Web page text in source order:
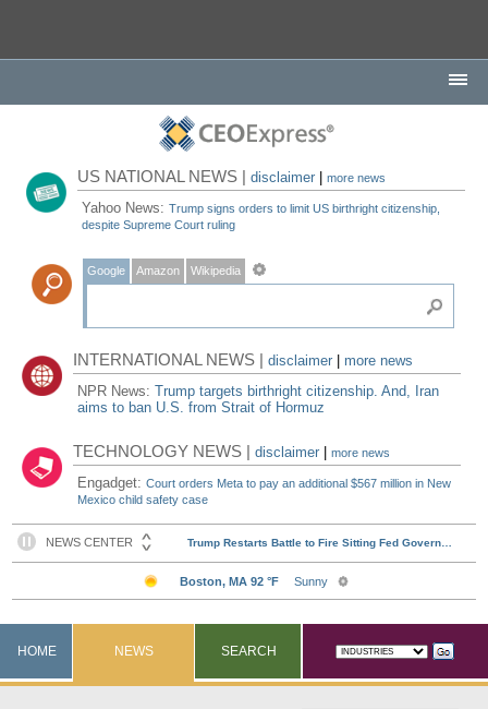
US NATIONAL NEWS |disclaimer |more news
Yahoo News:Trump signs orders to limit US birthright citizenship,
despite Supreme Court ruling
Google Amazon Wikipedia
INTERNATIONAL NEWS |disclaimer
more news
NPR News:Trump targets birthright citizenship. And, Iran
aims to ban U.S. from Strait of Hormuz
TECHNOLOGY NEWS |disclaimer |more news
Engadget:Court orders Meta to pay an additional $567 million in New
Mexico child safety case
HOME NEWS SEARCH